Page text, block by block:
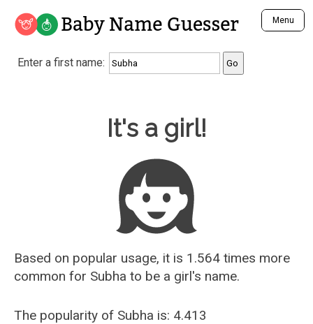
Baby Name Guesser Menu
Analyze a First Name
Unique Baby Name Finder
Most Gender Neutral Names
Most Popular Male Names
Most Popular Female Names
Who is Your Alter Ego?
Recently Added Male Names
Recently Added Female Names
Enter a first name:
It's a girl!
Based on popular usage, it is 1.564 times more
common for Subha to be a girl's name.
The popularity of Subha is: 4.413